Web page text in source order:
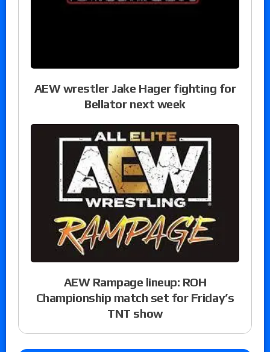
AEW wrestler Jake Hager fighting for
Bellator next week
AEW Rampage lineup: ROH
Championship match set for Friday’s
TNT show